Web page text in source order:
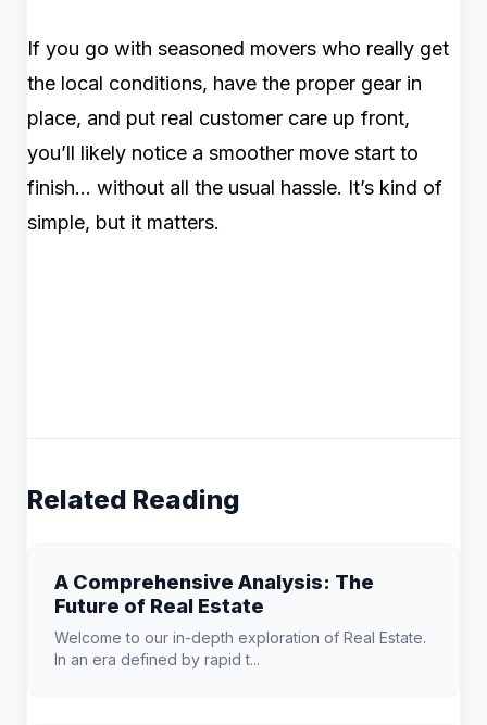
If you go with seasoned movers who really get
the local conditions, have the proper gear in
place, and put real customer care up front,
you’ll likely notice a smoother move start to
finish… without all the usual hassle. It’s kind of
simple, but it matters.
Related Reading
A Comprehensive Analysis: The
Future of Real Estate
Welcome to our in-depth exploration of Real Estate.
In an era defined by rapid t...